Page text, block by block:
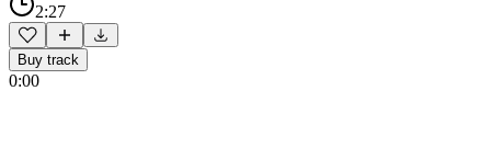
2:27
Buy track
0:00